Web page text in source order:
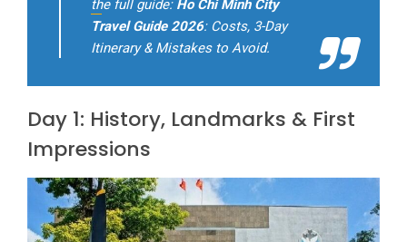
the full guide: Ho Chi Minh City
Travel Guide 2026: Costs, 3-Day
Itinerary & Mistakes to Avoid.
Day 1: History, Landmarks & First
Impressions